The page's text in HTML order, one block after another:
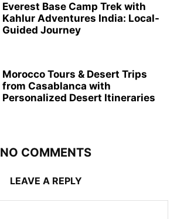
Everest Base Camp Trek with
Kahlur Adventures India: Local-
Guided Journey
Morocco Tours & Desert Trips
from Casablanca with
Personalized Desert Itineraries
NO COMMENTS
LEAVE A REPLY